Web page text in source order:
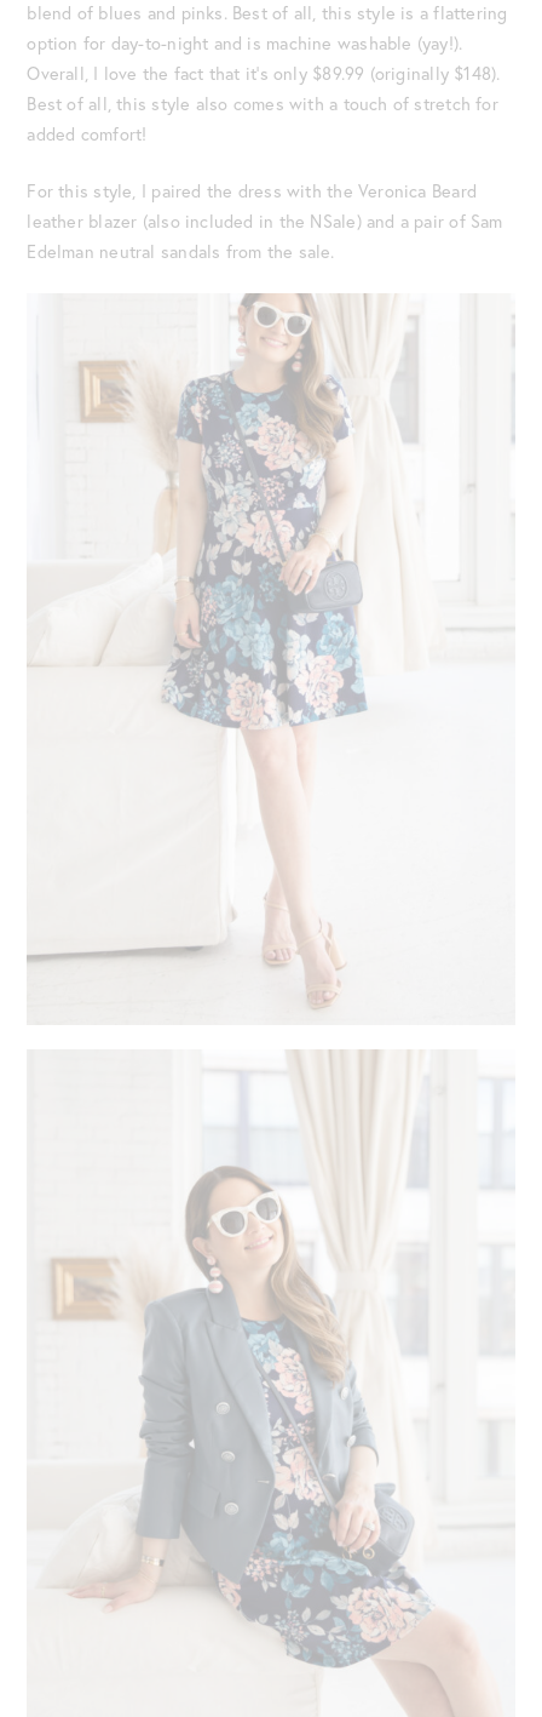
blend of blues and pinks. Best of all, this style is a flattering
option for day-to-night and is machine washable (yay!).
Overall, I love the fact that it’s only $89.99 (originally $148).
Best of all, this style also comes with a touch of stretch for
added comfort!
For this style, I paired the dress with the Veronica Beard
leather blazer (also included in the NSale) and a pair of Sam
Edelman neutral sandals from the sale.